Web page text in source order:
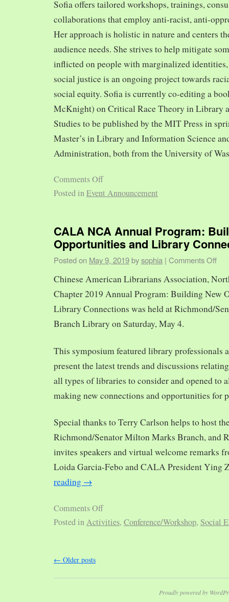
Sofia offers tailored workshops, trainings,
collaborations that employ anti-racist, anti-
Her approach is holistic in nature and centers
audience needs. She strives to help mitigate
inflicted on people with marginalized
social justice is an ongoing project towards
social equity. Sofia is currently co-editing a
McKnight) on Critical Race Theory in Library
Studies to be published by the MIT Press in
Master’s in Library and Information Science
Administration, both from the University of
Comments Off
Posted inEvent Announcement
CALA NCA Annual Program:
Opportunities and Library
Posted on May 9, 2019 bysophia | Comments Off
Chinese American Librarians Association,
Chapter 2019 Annual Program: Building New
Library Connections was held at Richmond/
Branch Library on Saturday, May 4.
This symposium featured library professionals
present the latest trends and discussions
all types of libraries to consider and opened to
making new connections and opportunities for
Special thanks to Terry Carlson helps to host
Richmond/Senator Milton Marks Branch, and
invites speakers and virtual welcome remarks
Loida Garcia-Febo and CALA President Ying
reading →
Comments Off
Posted inActivities, Conference/Workshop, Social
← Older posts
Proudly powered by